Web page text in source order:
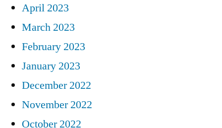
April 2023
March 2023
February 2023
January 2023
December 2022
November 2022
October 2022